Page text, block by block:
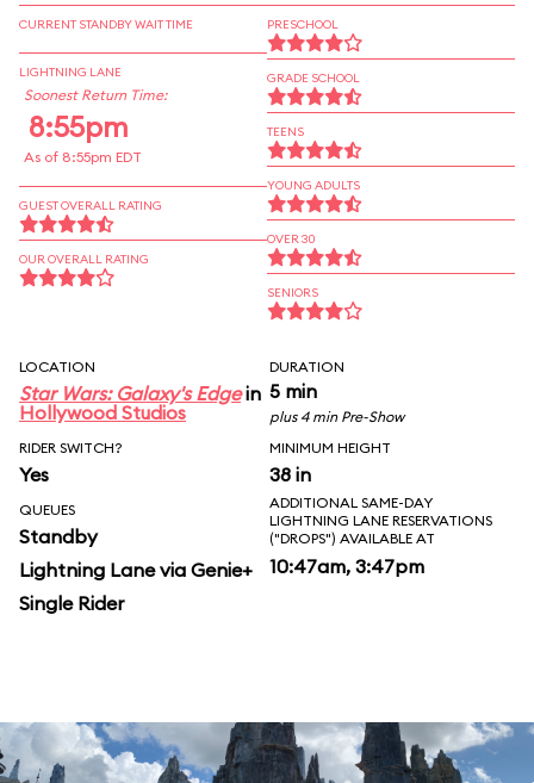
CURRENT STANDBY WAIT TIME
LIGHTNING LANE
Soonest Return Time:
8:55pm
As of 8:55pm EDT
GUEST OVERALL RATING
OUR OVERALL RATING
PRESCHOOL
GRADE SCHOOL
TEENS
YOUNG ADULTS
OVER 30
SENIORS
LOCATION
Star Wars: Galaxy's Edgein
Hollywood Studios
DURATION
5 min
plus 4 min Pre-Show
RIDER SWITCH?
Yes
MINIMUM HEIGHT
38 in
QUEUES
Standby
Lightning Lane via Genie+
Single Rider
ADDITIONAL SAME-DAY
LIGHTNING LANE RESERVATIONS
("DROPS") AVAILABLE AT
10:47am, 3:47pm